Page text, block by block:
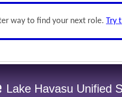
way to find your next role. Try
Lake Havasu Unified